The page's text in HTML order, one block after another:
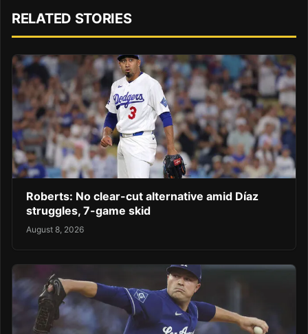
RELATED STORIES
Roberts: No clear-cut alternative amid Díaz
struggles, 7-game skid
August 8, 2026